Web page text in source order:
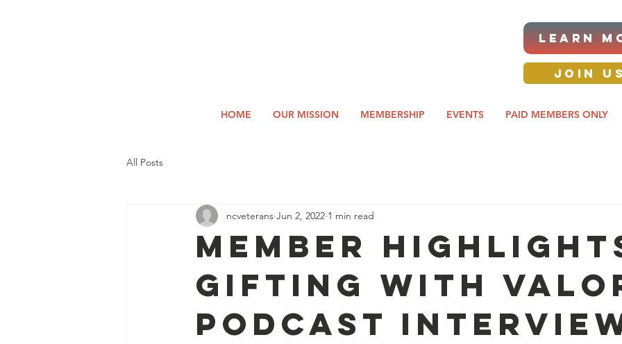
LEARN
JOIN
HOME OUR MISSION MEMBERSHIP EVENTS PAID MEMBERS ONLY
All Posts
MEMBER
Gifting with
podcast
ncveterans Jun 2, 2022 1 min read